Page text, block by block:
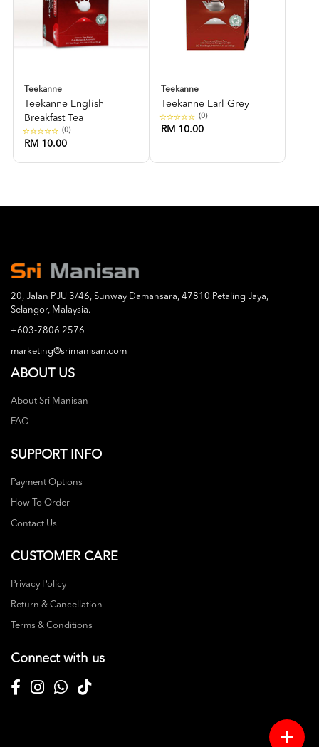
Teekanne
Teekanne English
Breakfast Tea
(0)
RM 10.00
Teekanne
Teekanne Earl Grey
(0)
RM 10.00
20, Jalan PJU 3/46, Sunway Damansara, 47810 Petaling Jaya,
Selangor, Malaysia.
+603-7806 2576
marketing@srimanisan.com
ABOUT US
About Sri Manisan
FAQ
SUPPORT INFO
Payment Options
How To Order
Contact Us
CUSTOMER CARE
Privacy Policy
Return & Cancellation
Terms & Conditions
Connect with us